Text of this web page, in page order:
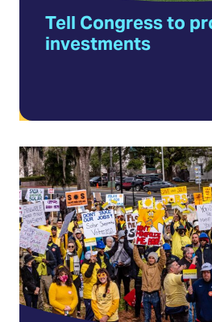
Tell Congress to
investments
Volunteer
with
Solar
United
Neighbors
(Opens
in
a